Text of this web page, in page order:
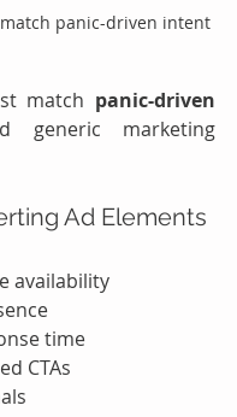
panic-driven intent
match panic-driven
generic marketing
Ad Elements
availability
time
CTAs